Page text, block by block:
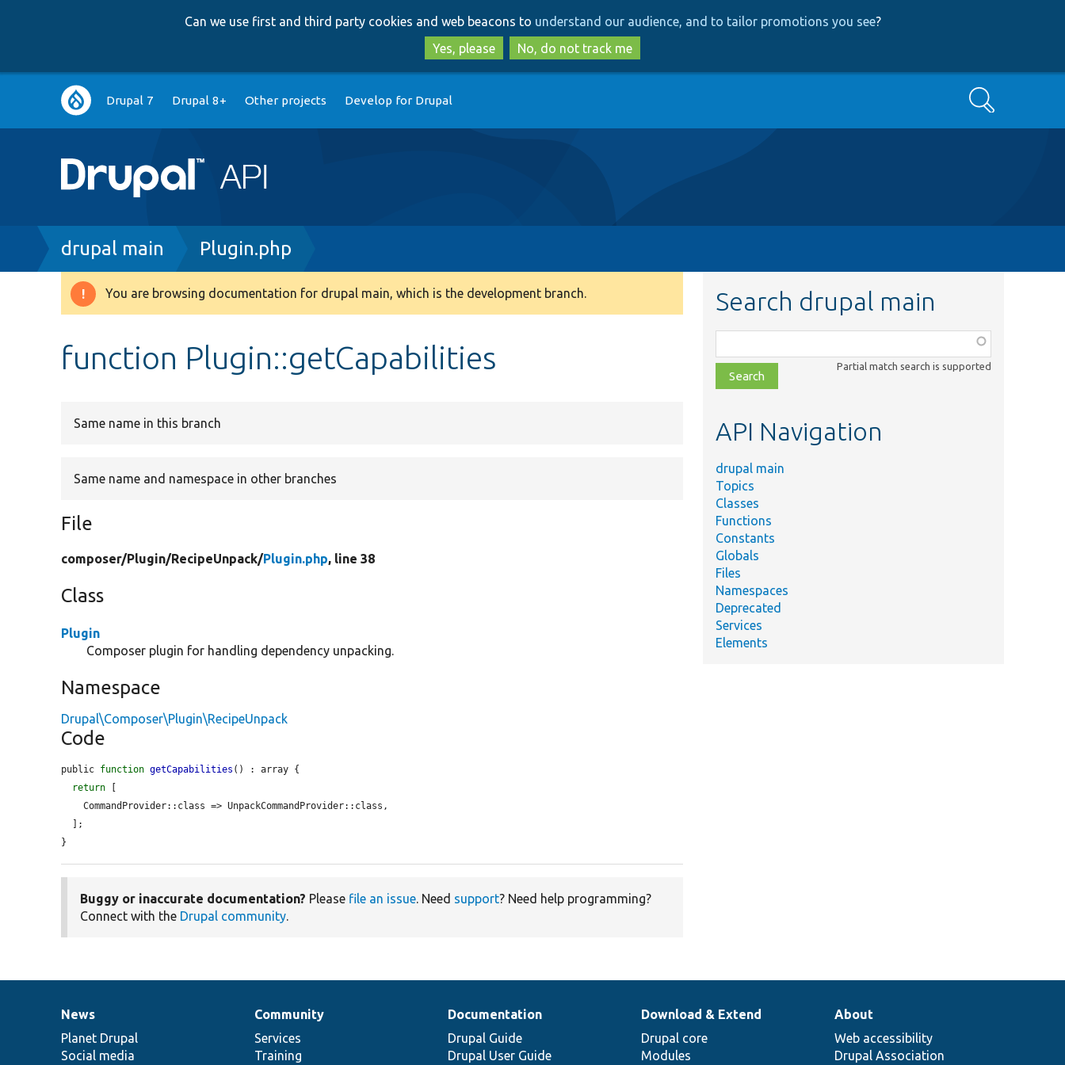
to
main
content
to
search
Can we use first and third party cookies and web beacons to understand our audience, and to tailor promotions you see?
Yes, please
No, do not track me
Main
navigation
Drupal 7 Drupal 8+ Other projects Develop for Drupal Search
Breadcrumb
drupal main Plugin.php
Warning
You are browsing documentation for drupal main, which is the development branch.
function Plugin::getCapabilities
Same name in this branch
Same name and namespace in other branches
File
composer/Plugin/RecipeUnpack/Plugin.php, line 38
Class
Plugin
Composer plugin for handling dependency unpacking.
Namespace
Drupal\Composer\Plugin\RecipeUnpack
Code
public function getCapabilities () : array {
return
    CommandProvider::class => UnpackCommandProvider::class,
}
Buggy or inaccurate documentation? Please file an issue. Need support? Need help programming?
Connect with the Drupal community.
Search drupal main
class,
file,
topic,
Partial match search is supported
API Navigation
drupal main
Topics
Classes
Functions
Constants
Globals
Files
Namespaces
Deprecated
Services
Elements
News
items
News
Planet Drupal
Social media
Our
community
Community
Services
Training
Documentation
Documentation
Drupal Guide
Drupal User Guide
Drupal
code
base
Download & Extend
Drupal core
Modules
Governance
of
community
About
Web accessibility
Drupal Association